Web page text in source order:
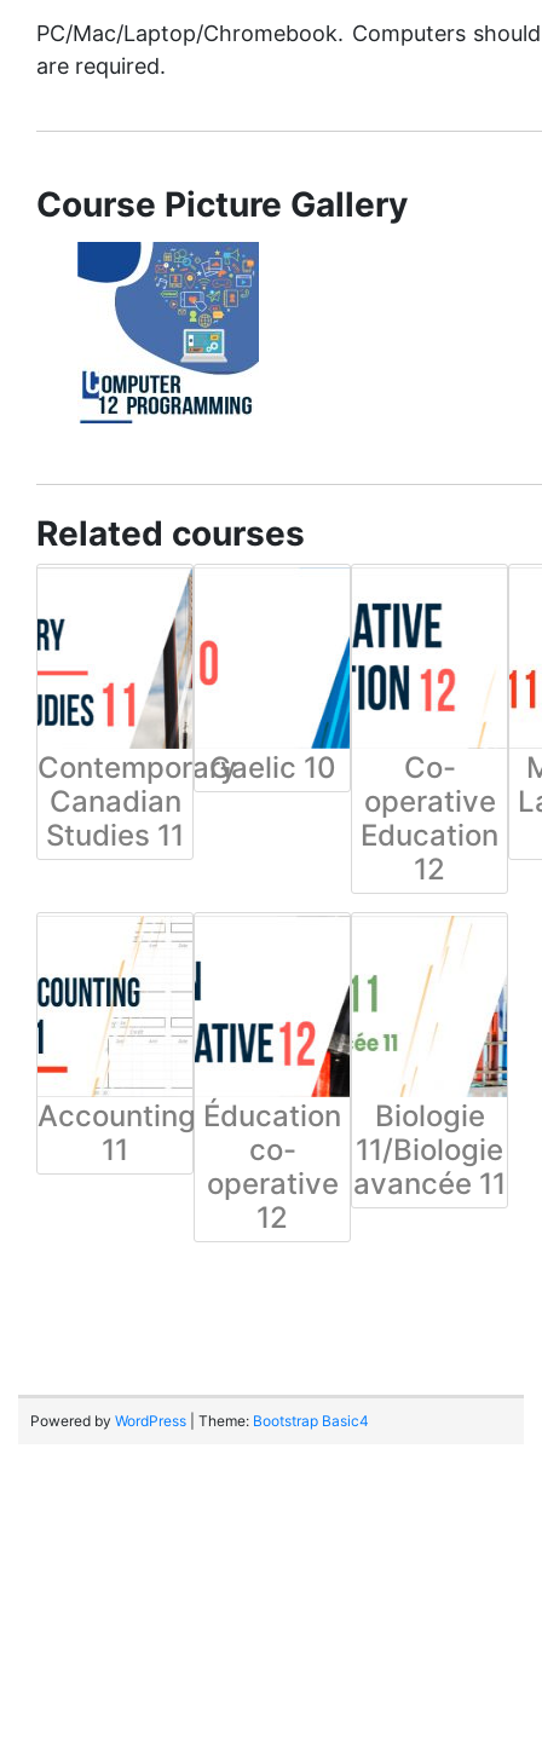
PC/Mac/Laptop/Chromebook. Computers
are required.
Course Picture Gallery
Related courses
Contemporary
Canadian
Studies 11
Gaelic 10
Co-
operative
Education
12
Accounting
11
Éducation
co-
operative
12
Biologie
11/Biologie
avancée 11
Powered by WordPress | Theme: Bootstrap Basic4